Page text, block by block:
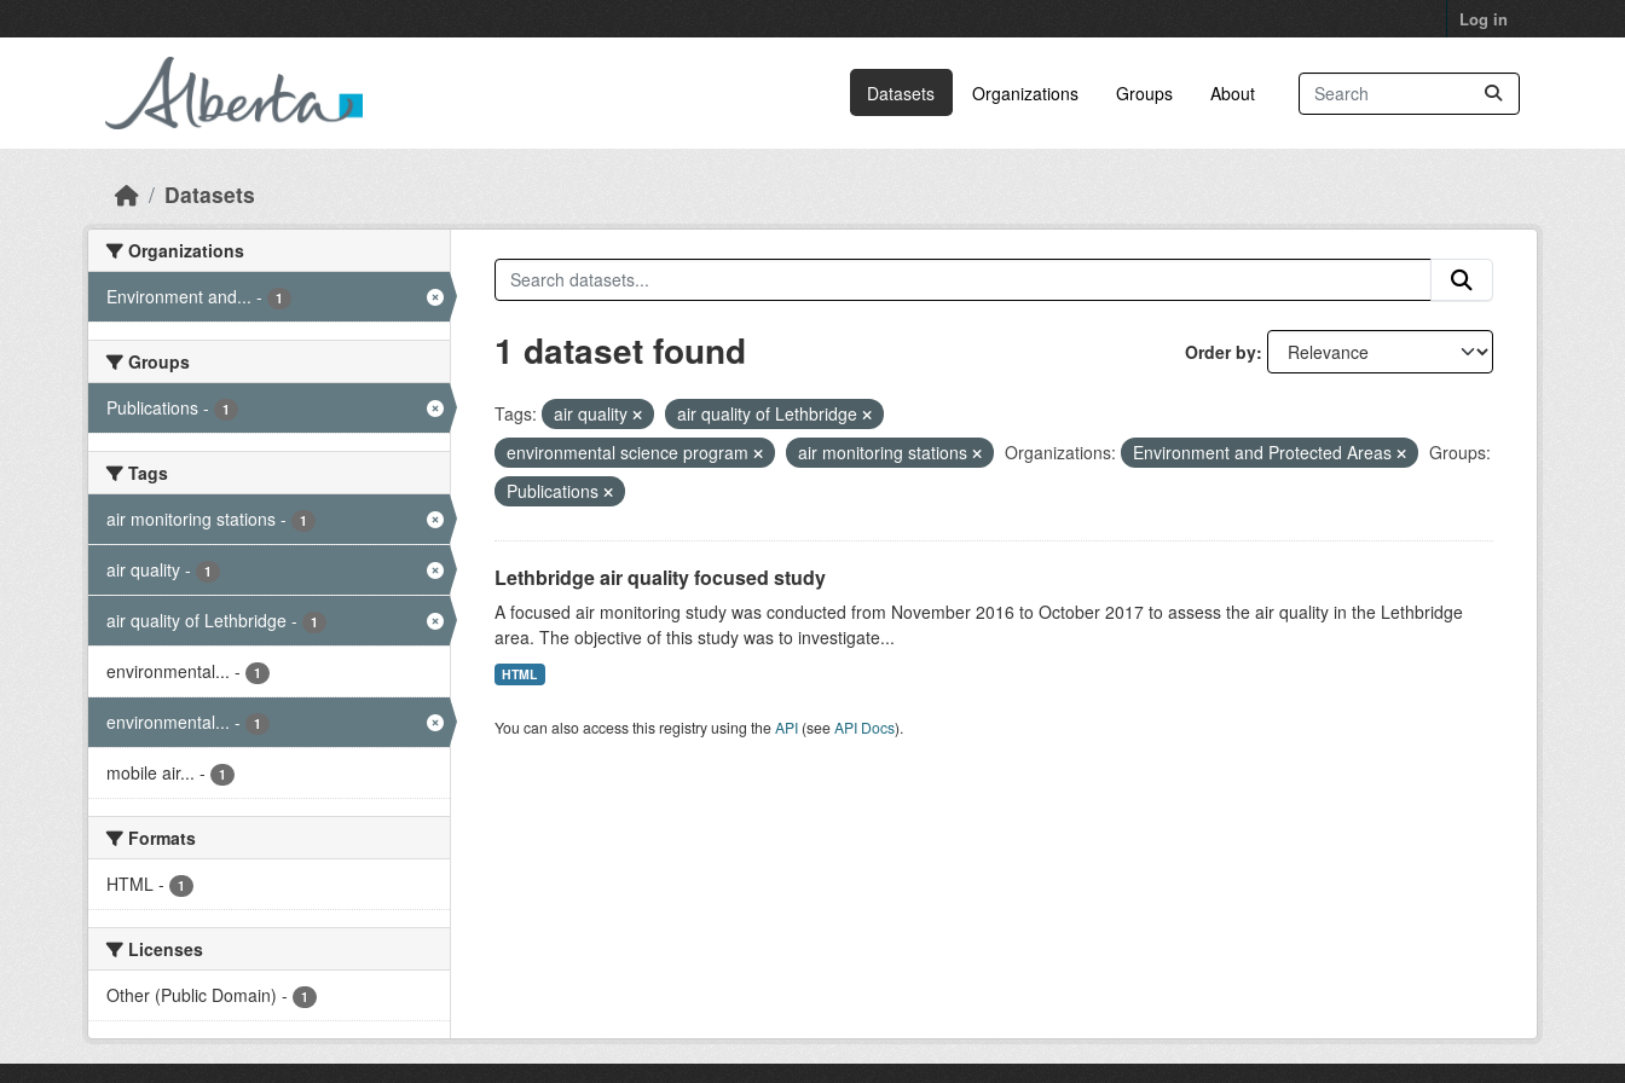
Log in
Datasets Organizations Groups About
Datasets
Organizations
Environment and... - 1
Groups
Publications - 1
Tags
air monitoring stations - 1
air quality - 1
air quality of Lethbridge - 1
environmental... - 1
environmental... - 1
mobile air... - 1
Formats
HTML - 1
Licenses
Other (Public Domain) - 1
Order by
1 dataset found
Tags: air quality
air quality of Lethbridge
environmental science program
air monitoring stations Organizations: Environment and Protected Areas
Groups:
Publications
Lethbridge air quality focused study
A focused air monitoring study was conducted from November 2016 to October 2017 to assess the air quality in the Lethbridge
area. The objective of this study was to investigate...
HTML
You can also access this registry using theAPI(seeAPI Docs).